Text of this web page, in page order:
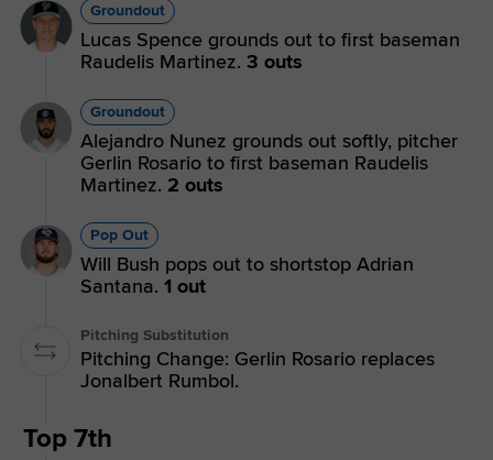
Groundout
Lucas Spence grounds out to first baseman
Raudelis Martinez. 3 outs
Groundout
Alejandro Nunez grounds out softly, pitcher
Gerlin Rosario to first baseman Raudelis
Martinez. 2 outs
Pop Out
Will Bush pops out to shortstop Adrian
Santana. 1 out
Pitching Substitution
Pitching Change: Gerlin Rosario replaces
Jonalbert Rumbol.
Top 7th